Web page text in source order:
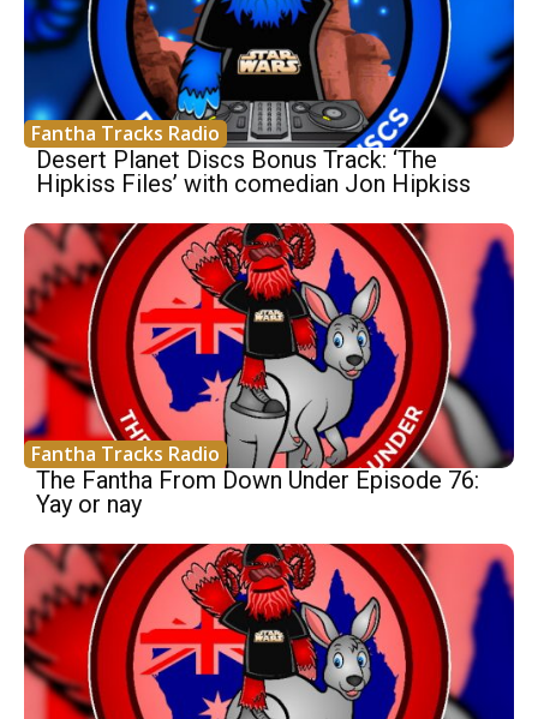
Fantha Tracks Radio
Desert Planet Discs Bonus Track: ‘The
Hipkiss Files’ with comedian Jon Hipkiss
Fantha Tracks Radio
The Fantha From Down Under Episode 76:
Yay or nay